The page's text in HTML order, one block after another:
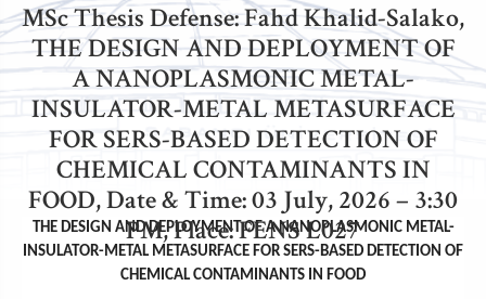
MSc Thesis Defense: Fahd Khalid-Salako,
THE DESIGN AND DEPLOYMENT OF
A NANOPLASMONIC METAL-
INSULATOR-METAL METASURFACE
FOR SERS-BASED DETECTION OF
CHEMICAL CONTAMINANTS IN
FOOD, Date & Time: 03 July, 2026 – 3:30
PM, Place: FENS L027
THE DESIGN AND DEPLOYMENT OF A NANOPLASMONIC METAL-
INSULATOR-METAL METASURFACE FOR SERS-BASED DETECTION OF
CHEMICAL CONTAMINANTS IN FOOD